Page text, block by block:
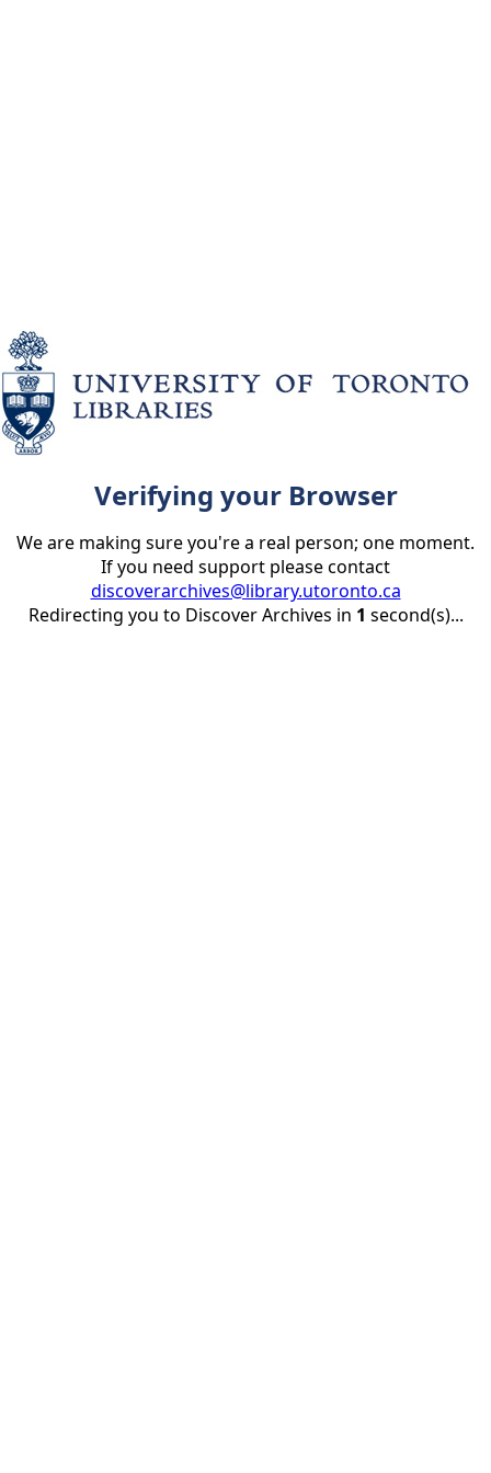
Verifying your Browser
We are making sure you're a real person; one moment.
If you need support please contact
discoverarchives@library.utoronto.ca
Redirecting you to Discover Archives in 1 second(s)...